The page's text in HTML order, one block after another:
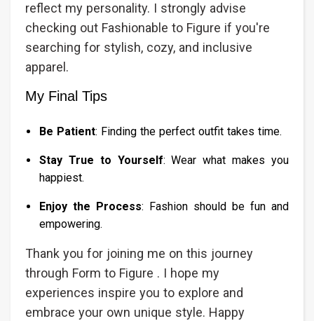
reflect my personality. I strongly advise
checking out Fashionable to Figure if you're
searching for stylish, cozy, and inclusive
apparel.
My Final Tips
Be Patient: Finding the perfect outfit takes time.
Stay True to Yourself: Wear what makes you
happiest.
Enjoy the Process: Fashion should be fun and
empowering.
Thank you for joining me on this journey
through Form to Figure . I hope my
experiences inspire you to explore and
embrace your own unique style. Happy